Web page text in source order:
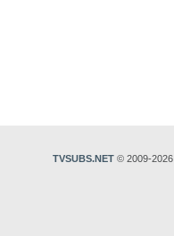
TVSUBS.NET © 2009-2026